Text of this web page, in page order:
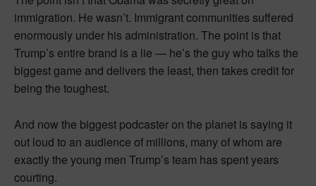
immigration. He wasn’t. Immigrant communities suffered
enormously under his administration. The point is that
Trump’s entire brand is a lie — he’s the guy who talks the
biggest game and delivers the least, then takes credit for
being the toughest.
And now the biggest podcaster on the planet is saying it
out loud to an audience of millions, many of whom are
exactly the young men Trump’s team has spent years
courting.